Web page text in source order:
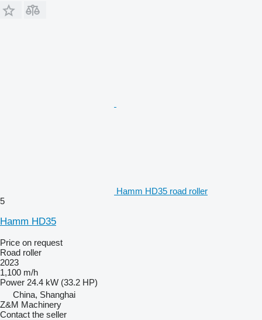
Hamm HD35 road roller
5
Hamm HD35
Price on request
Road roller
2023
1,100 m/h
Power 24.4 kW (33.2 HP)
China, Shanghai
Z&M Machinery
Contact the seller